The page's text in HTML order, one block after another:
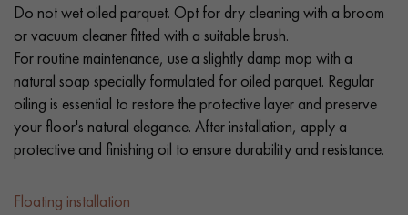
Do not wet oiled parquet. Opt for dry cleaning with a broom
or vacuum cleaner fitted with a suitable brush.
For routine maintenance, use a slightly damp mop with a
natural soap specially formulated for oiled parquet. Regular
oiling is essential to restore the protective layer and preserve
your floor's natural elegance. After installation, apply a
protective and finishing oil to ensure durability and resistance.
Floating installation